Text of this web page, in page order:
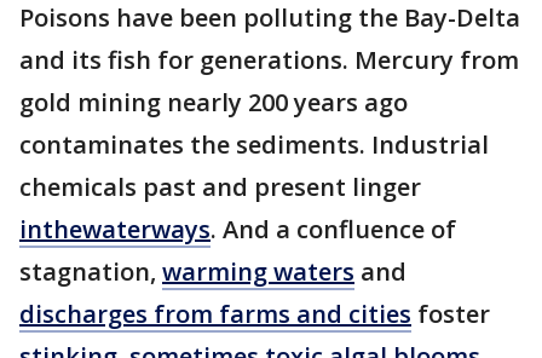
Poisons have been polluting the Bay-Delta
and its fish for generations. Mercury from
gold mining nearly 200 years ago
contaminates the sediments. Industrial
chemicals past and present linger
inthewaterways. And a confluence of
stagnation, warming waters and
discharges from farms and cities foster